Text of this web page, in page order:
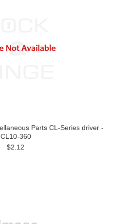
Parts CL-Series driver -
CL10-360
$2.12